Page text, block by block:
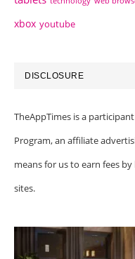
xbox youtube
DISCLOSURE
TheAppTimes is a
Program, an affiliate
means for us to earn fees
sites.